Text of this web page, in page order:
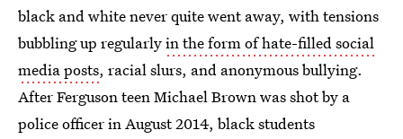
black and white never quite went away, with tensions
bubbling up regularlyin the form of hate-filled social
media posts, racial slurs, and anonymous bullying.
After Ferguson teen Michael Brown was shot by a
police officer in August 2014, black students